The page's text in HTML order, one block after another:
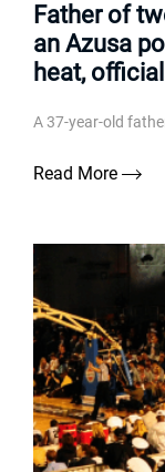
Father of
an Azusa
heat,
A 37-year-old
Read More